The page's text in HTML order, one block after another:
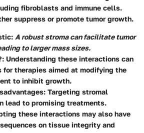
fibroblasts and immune cells.
suppress or promote tumor growth.
: A robust stroma can facilitate tumor
to larger mass sizes.
: Understanding these interactions can
for therapies aimed at modifying the
to inhibit growth.
: Targeting stromal
lead to promising treatments.
these interactions may also have
on tissue integrity and